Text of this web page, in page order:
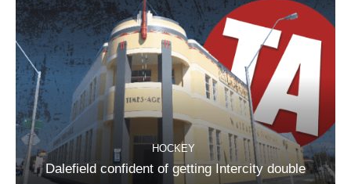
HOCKEY
Dalefield confident of getting Intercity double